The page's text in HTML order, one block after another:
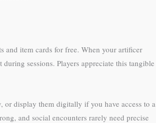
and item cards for free. When your artificer
sessions. Players appreciate this tangible
or display them digitally if you have access to a
and social encounters rarely need precise